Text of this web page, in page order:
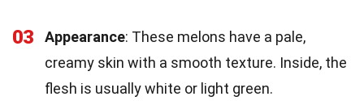
03 Appearance: These melons have a pale,
creamy skin with a smooth texture. Inside, the
flesh is usually white or light green.